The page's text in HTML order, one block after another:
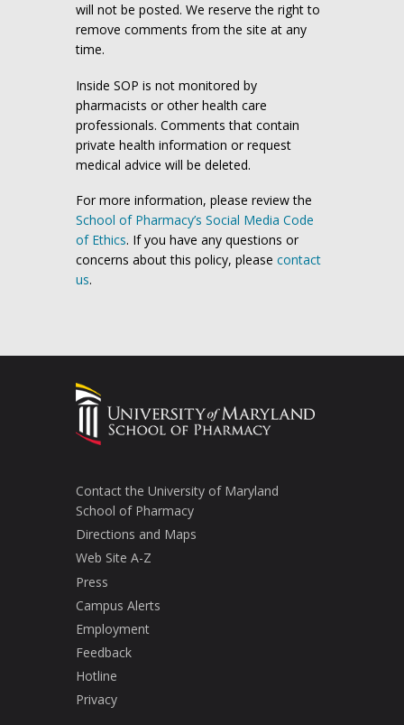
will not be posted. We reserve the right to
remove comments from the site at any
time.
Inside SOP is not monitored by
pharmacists or other health care
professionals. Comments that contain
private health information or request
medical advice will be deleted.
For more information, please review the
School of Pharmacy’s Social Media Code
of Ethics. If you have any questions or
concerns about this policy, please contact
us.
Contact the University of Maryland
School of Pharmacy
Directions and Maps
Web Site A-Z
Press
Campus Alerts
Employment
Feedback
Hotline
Privacy